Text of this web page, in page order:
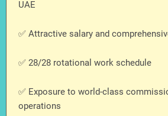
UAE
✅ Attractive salary and
✅ 28/28 rotational work schedule
✅ Exposure to world-class
operations